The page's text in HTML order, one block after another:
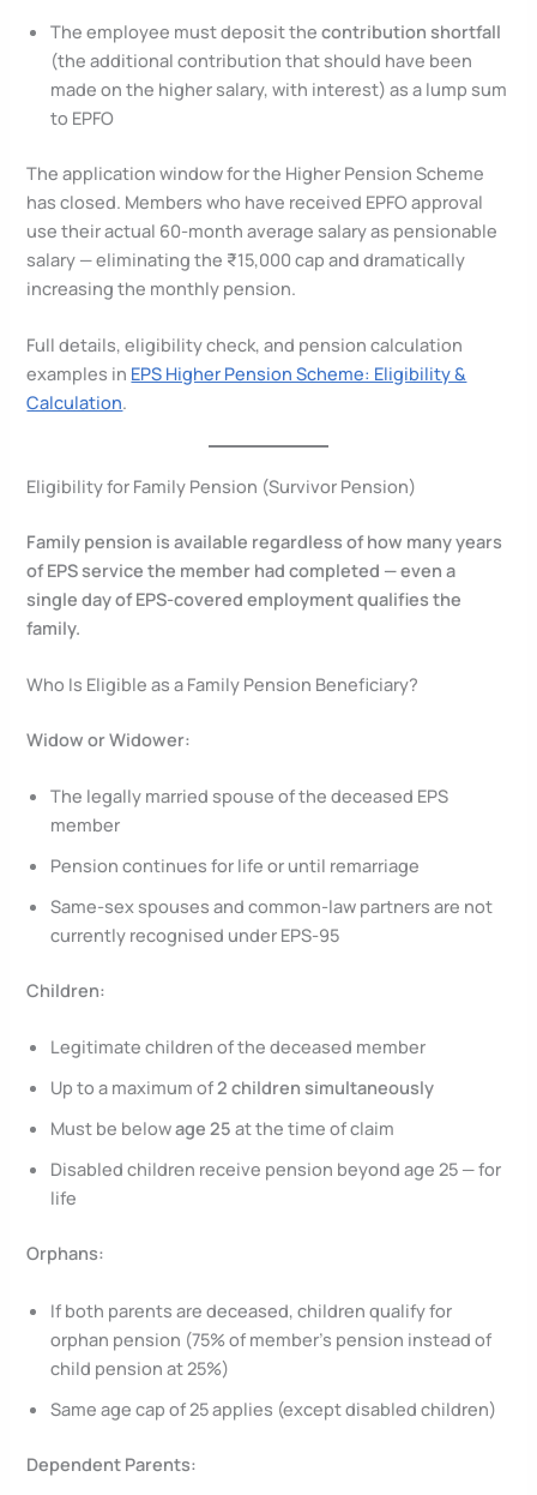
The employee must deposit thecontribution shortfall
(the additional contribution that should have been
made on the higher salary, with interest) as a lump sum
to EPFO
The application window for the Higher Pension Scheme
has closed. Members who have received EPFO approval
use their actual 60-month average salary as pensionable
salary — eliminating the ₹15,000 cap and dramatically
increasing the monthly pension.
Full details, eligibility check, and pension calculation
examples in EPS Higher Pension Scheme: Eligibility &
Calculation.
Eligibility for Family Pension (Survivor Pension)
Family pension is available regardless of how many years
of EPS service the member had completed — even a
single day of EPS-covered employment qualifies the
family.
Who Is Eligible as a Family Pension Beneficiary?
Widow or Widower:
The legally married spouse of the deceased EPS
member
Pension continues for life or until remarriage
Same-sex spouses and common-law partners are not
currently recognised under EPS-95
Children:
Legitimate children of the deceased member
Up to a maximum of2 children simultaneously
Must be belowage 25 at the time of claim
Disabled children receive pension beyond age 25 — for
life
Orphans:
If both parents are deceased, children qualify for
orphan pension (75% of member’s pension instead of
child pension at 25%)
Same age cap of 25 applies (except disabled children)
Dependent Parents: